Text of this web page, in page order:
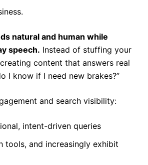
natural and human while
speech. Instead of stuffing your
content that answers real
I know if I need new brakes?”
and search visibility:
intent-driven queries
tools, and increasingly exhibit